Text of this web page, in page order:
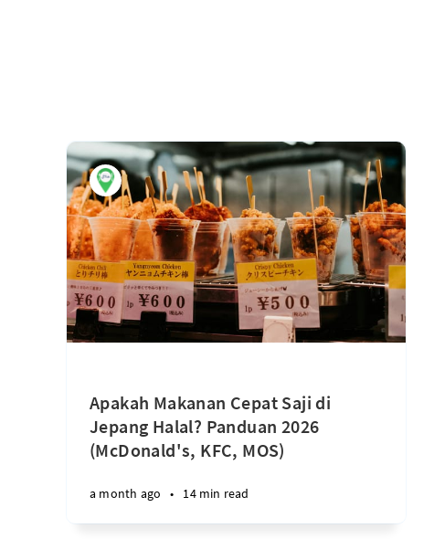
Apakah Makanan Cepat Saji di
Jepang Halal? Panduan 2026
(McDonald's, KFC, MOS)
a month ago • 14 min read